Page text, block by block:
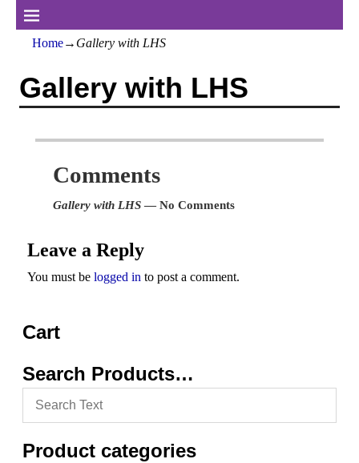
Home→ Gallery with LHS
Gallery with LHS
Comments
Gallery with LHS — No Comments
Leave a Reply
You must belogged in to post a comment.
Cart
Search Products…
Product categories